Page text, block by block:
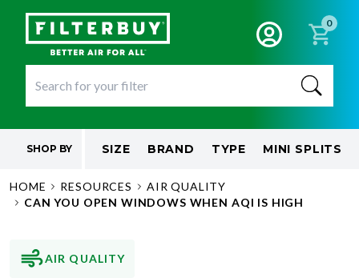
0
SHOP BY SIZE BRAND TYPE MINI SPLITS
HOME RESOURCES
AIR QUALITY
CAN YOU OPEN WINDOWS WHEN AQI IS HIGH
AIR QUALITY